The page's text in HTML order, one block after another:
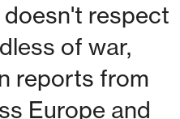
doesn't respect
of war,
reports from
Europe and